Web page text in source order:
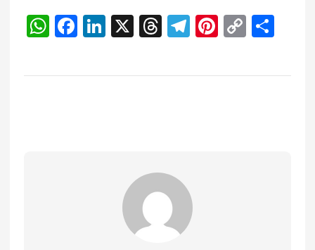
W
at
F
ce
Li
k
X
T
re
T
e
Pi
er
C
p
a